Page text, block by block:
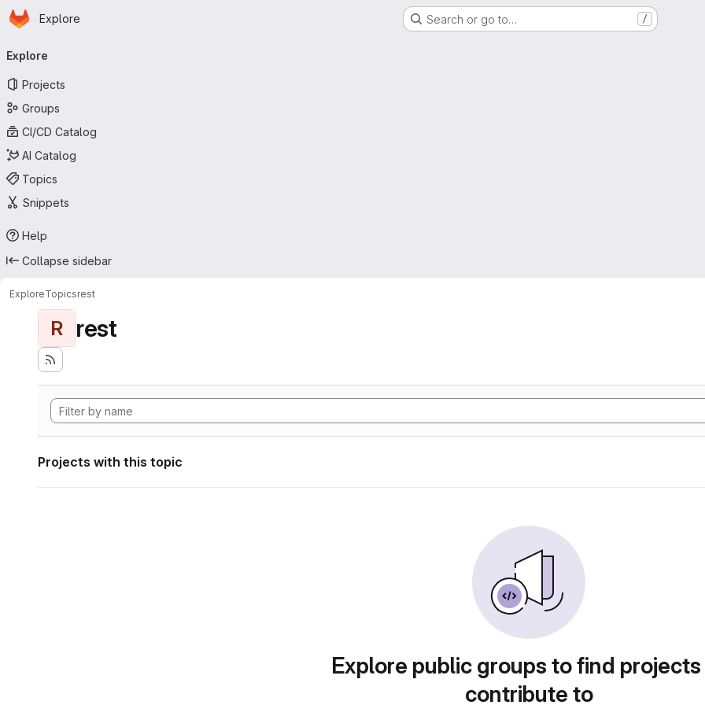
Skip to main content
Homepage
Explore Search or go to… /
navigation
Explore
Projects
Groups
CI/CD Catalog
AI Catalog
Topics
Snippets
Help
Collapse sidebar
ExploreTopicsrest
R rest
Projects with this topic
Explore public groups to find
contribute to